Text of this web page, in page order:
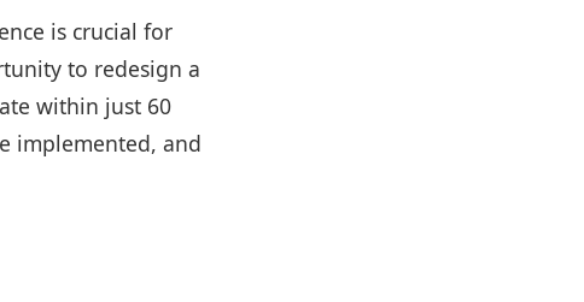
is crucial for
to redesign a
within just 60
implemented, and